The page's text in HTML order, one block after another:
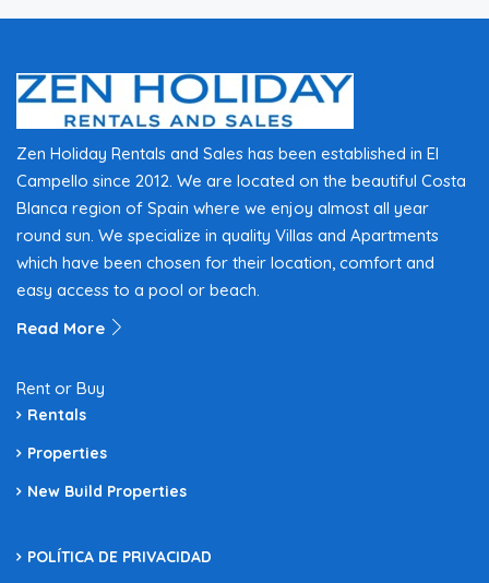
Zen Holiday Rentals and Sales has been established in El
Campello since 2012. We are located on the beautiful Costa
Blanca region of Spain where we enjoy almost all year
round sun. We specialize in quality Villas and Apartments
which have been chosen for their location, comfort and
easy access to a pool or beach.
Read More
Rent or Buy
Rentals
Properties
New Build Properties
POLÍTICA DE PRIVACIDAD